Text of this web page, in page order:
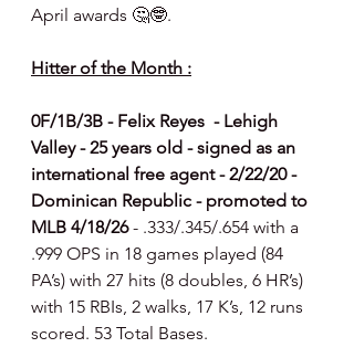
April awards 🤔🤓.
Hitter of the Month :
0F/1B/3B - Felix Reyes  - Lehigh
Valley - 25 years old - signed as an
international free agent - 2/22/20 -
Dominican Republic - promoted to
MLB 4/18/26 - .333/.345/.654 with a
.999 OPS in 18 games played (84
PA’s) with 27 hits (8 doubles, 6 HR’s)
with 15 RBIs, 2 walks, 17 K’s, 12 runs
scored. 53 Total Bases.